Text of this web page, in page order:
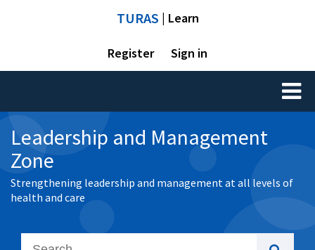
TURAS | Learn
Register Sign in
Toggle
Leadership and Management
Zone
Strengthening leadership and management at all levels of
health and care